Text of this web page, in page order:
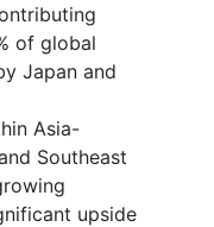
of global
Japan and
Asia-
Southeast
upside